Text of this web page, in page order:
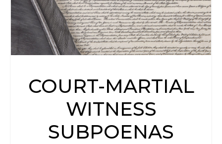
COURT-MARTIAL
WITNESS
SUBPOENAS